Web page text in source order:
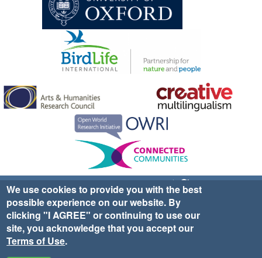
Sign up for EWA news & updates
Contact Us
website ©2025 Ethno-ornithology World Atlas |
|Privacy Policy|Cookies| Site Credits
We use cookies to provide you with the best
possible experience on our website. By
clicking "I AGREE" or continuing to use our
site, you acknowledge that you accept our
Terms of Use.